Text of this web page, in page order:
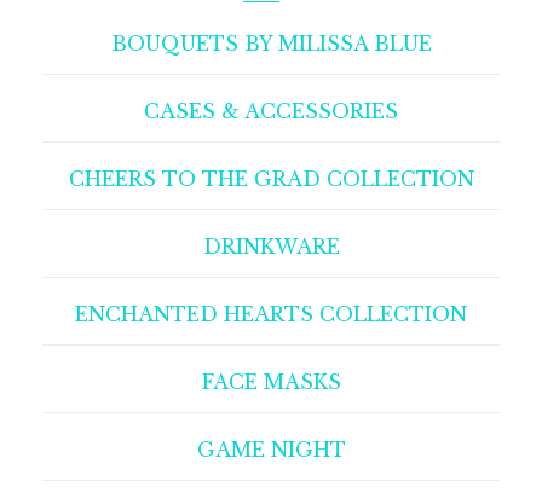
BOUQUETS BY MILISSA BLUE
CASES & ACCESSORIES
CHEERS TO THE GRAD COLLECTION
DRINKWARE
ENCHANTED HEARTS COLLECTION
FACE MASKS
GAME NIGHT